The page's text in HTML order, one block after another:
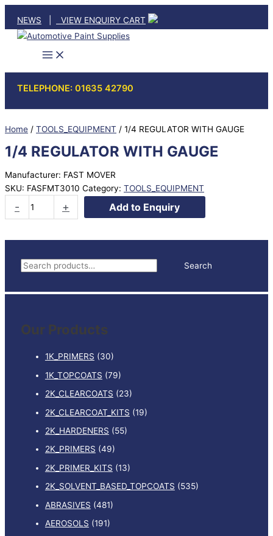
content
NEWS VIEW ENQUIRY CART
TELEPHONE: 01635 42790
S
a
c
Search
Our Products
1K_PRIMERS (30)
1K_TOPCOATS (79)
2K_CLEARCOATS (23)
2K_CLEARCOAT_KITS (19)
2K_HARDENERS (55)
2K_PRIMERS (49)
2K_PRIMER_KITS (13)
2K_SOLVENT_BASED_TOPCOATS (535)
ABRASIVES (481)
AEROSOLS (191)
Home / TOOLS_EQUIPMENT / 1/4 REGULATOR WITH GAUGE
1/4 REGULATOR WITH GAUGE
Manufacturer: FAST MOVER
SKU: FASFMT3010 Category: TOOLS_EQUIPMENT
-
REGULATOR
GAUGE
+ Add to Enquiry